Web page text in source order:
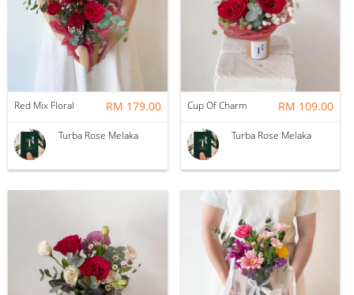
Red Mix Floral RM 179.00
Turba Rose Melaka
Cup Of Charm RM 109.00
Turba Rose Melaka